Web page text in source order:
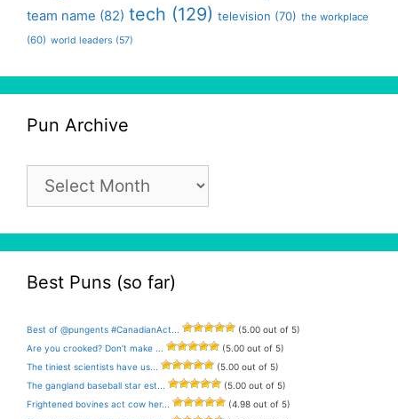
team name (82) tech (129) television (70) the workplace
(60) world leaders (57)
Pun Archive
Pun
Archive
Best Puns (so far)
Best of @pungents #CanadianAct...
(5.00 out of 5)
Are you crooked? Don’t make ...
(5.00 out of 5)
The tiniest scientists have us...
(5.00 out of 5)
The gangland baseball star est...
(5.00 out of 5)
Frightened bovines act cow her...
(4.98 out of 5)